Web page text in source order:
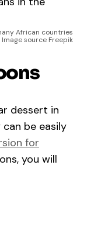
African countries
Image source Freepik
dessert in
be easily
for
you will